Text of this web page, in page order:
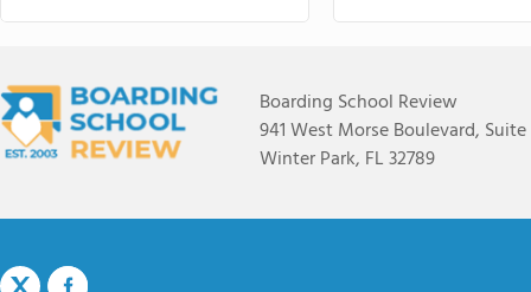
Boarding School Review
941 West Morse Boulevard, Suite
Winter Park, FL 32789